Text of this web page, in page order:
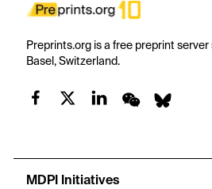
Preprints.org is a free preprint
Basel, Switzerland.
MDPI Initiatives